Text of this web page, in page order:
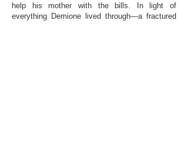
help his mother with the bills. In light of
everything Demione lived through—a fractured